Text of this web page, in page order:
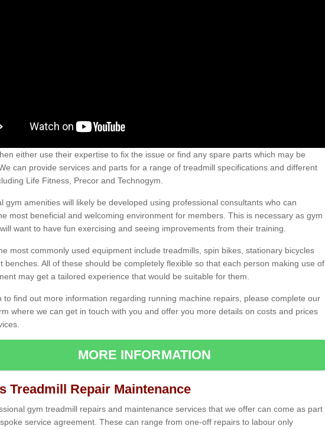
either use their expertise to fix the issue or find any spare parts which may be
can provide services and parts for a range of treadmill specifications and different
Life Fitness, Precor and Technogym.
gym amenities will likely be developed using professional consultants who can
most beneficial and welcoming environment for members. This is necessary as gym
want to have fun exercising and seeing improvements from their training.
most commonly used equipment include treadmills, spin bikes, stationary bicycles
benches. All of these should be completely flexible so that each person making use of
may get a tailored experience that would be suitable for them.
to find out more information regarding running machine repairs, please complete our
where we can get in touch with you and offer you more details on costs and prices
MORE INFORMATION
Treadmill Repair Maintenance
gym treadmill repairs and maintenance services that we offer can come as part
service agreement. These can range from one-off repairs to labour only